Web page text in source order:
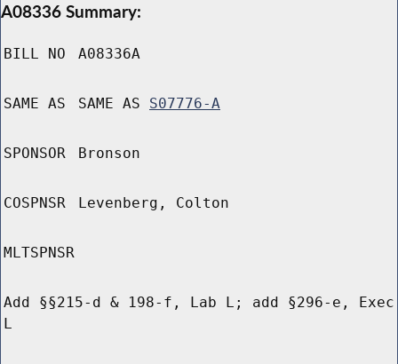
A08336 Summary:
BILL NO A08336A
SAME AS SAME AS S07776-A
SPONSOR Bronson
COSPNSR Levenberg, Colton
MLTSPNSR
Add §§215-d & 198-f, Lab L; add §296-e, Exec
L